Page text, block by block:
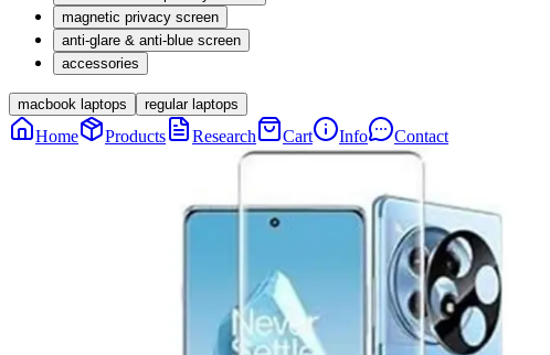
magnetic privacy screen
anti-glare & anti-blue screen
accessories
macbook laptops regular laptops
Home Products Research Cart Info Contact